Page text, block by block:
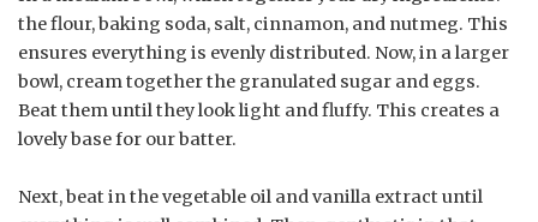
the flour, baking soda, salt, cinnamon, and nutmeg. This
ensures everything is evenly distributed. Now, in a larger
bowl, cream together the granulated sugar and eggs.
Beat them until they look light and fluffy. This creates a
lovely base for our batter.
Next, beat in the vegetable oil and vanilla extract until